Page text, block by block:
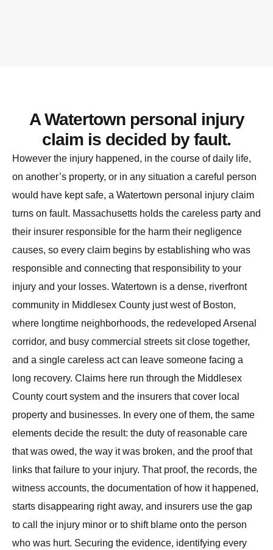
A Watertown personal injury
claim is decided by fault.
However the injury happened, in the course of daily life,
on another’s property, or in any situation a careful person
would have kept safe, a Watertown personal injury claim
turns on fault. Massachusetts holds the careless party and
their insurer responsible for the harm their negligence
causes, so every claim begins by establishing who was
responsible and connecting that responsibility to your
injury and your losses. Watertown is a dense, riverfront
community in Middlesex County just west of Boston,
where longtime neighborhoods, the redeveloped Arsenal
corridor, and busy commercial streets sit close together,
and a single careless act can leave someone facing a
long recovery. Claims here run through the Middlesex
County court system and the insurers that cover local
property and businesses. In every one of them, the same
elements decide the result: the duty of reasonable care
that was owed, the way it was broken, and the proof that
links that failure to your injury. That proof, the records, the
witness accounts, the documentation of how it happened,
starts disappearing right away, and insurers use the gap
to call the injury minor or to shift blame onto the person
who was hurt. Securing the evidence, identifying every